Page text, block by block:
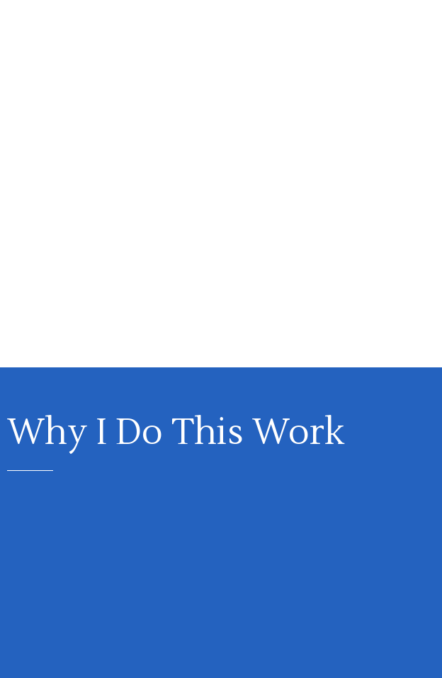
Why I Do This Work